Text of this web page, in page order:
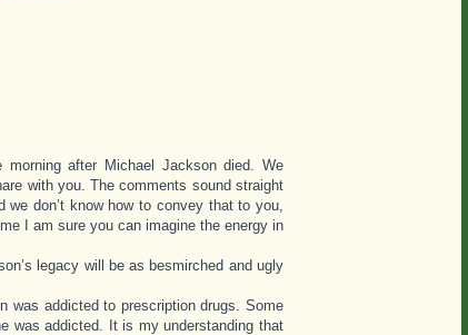
morning after Michael Jackson died. We
with you. The comments sound straight
don’t know how to convey that to you,
I am sure you can imagine the energy in
legacy will be as besmirched and ugly
was addicted to prescription drugs. Some
was addicted. It is my understanding that